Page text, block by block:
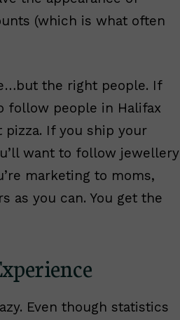
(which is what often
the right people. If
follow people in Halifax
If you ship your
want to follow jewellery
marketing to moms,
as you can. You get the
Even though statistics